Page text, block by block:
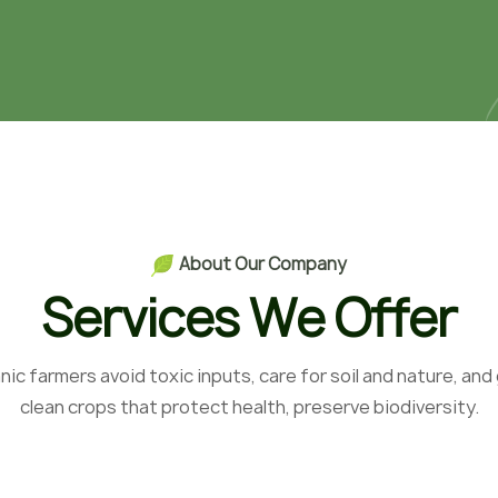
AboutOurCompany
ServicesWeOffer
farmers avoid toxic inputs, care for soil and nature, and
clean crops that protect health, preserve biodiversity.